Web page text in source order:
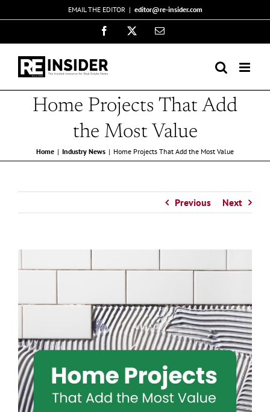
to
EMAIL THE EDITOR | editor@re-insider.com
Facebook Email
Home Projects That Add
the Most Value
Home Industry News Home Projects That Add the Most Value
Previous Next